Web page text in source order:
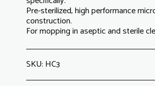
Pre-sterilized, high performance
construction.
For mopping in aseptic and sterile
SKU: HC3